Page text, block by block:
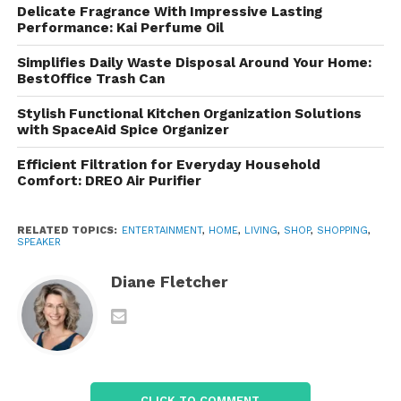
The Signature Sound of
Sonos
These are known for their warm, natural sound
signature. Rather than drowning users in heavy bass
or overly bright treble, they strive forbalance and
clarity.
Key Acoustic Characteristics
create a wide soundstage.
Trueplay Tuning:
microphone to optimize sound based on the
Delicate Fragrance With Impressive Lasting
Performance: Kai Perfume Oil
Simplifies Daily Waste Disposal Around Your Home:
BestOffice Trash Can
Stylish Functional Kitchen Organization Solutions
with SpaceAid Spice Organizer
Efficient Filtration for Everyday Household
Comfort: DREO Air Purifier
RELATED TOPICS: ENTERTAINMENT, HOME, LIVING, SHOP, SHOPPING,
SPEAKER
Diane Fletcher